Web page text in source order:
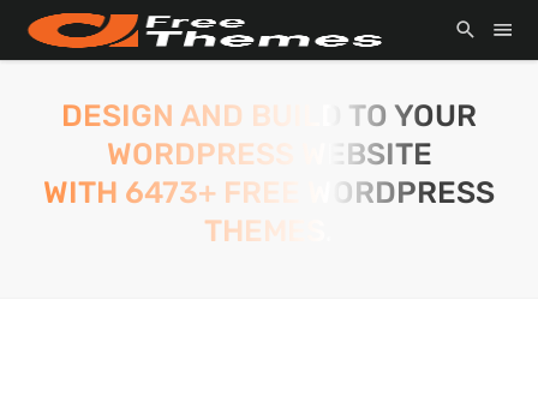
DESIGN AND BUILD TO YOUR
WORDPRESS WEBSITE
WITH 6473+ FREE WORDPRESS
THEMES.